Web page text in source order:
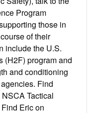
Program
those in
of their
include the U.S.
(H2F) program and
and conditioning
Find
Tactical
Eric on